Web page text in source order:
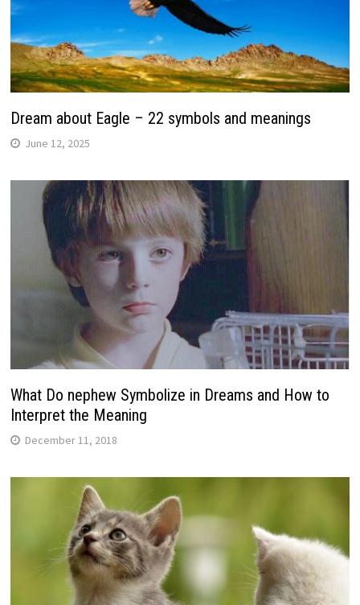
Dream about Eagle – 22 symbols and meanings
June 12, 2025
What Do nephew Symbolize in Dreams and How to
Interpret the Meaning
December 11, 2018